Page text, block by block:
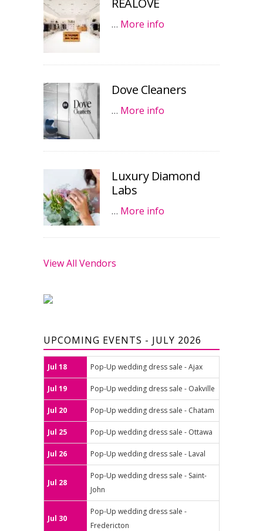
… More info
Dove Cleaners
… More info
Luxury Diamond
Labs
… More info
View All Vendors
UPCOMING EVENTS - JULY 2026
Jul 18 Pop-Up wedding dress sale - Ajax
Jul 19 Pop-Up wedding dress sale - Oakville
Jul 20 Pop-Up wedding dress sale - Chatam
Jul 25 Pop-Up wedding dress sale - Ottawa
Jul 26 Pop-Up wedding dress sale - Laval
Jul 28
Pop-Up wedding dress sale - Saint-
John
Jul 30
Pop-Up wedding dress sale -
Fredericton